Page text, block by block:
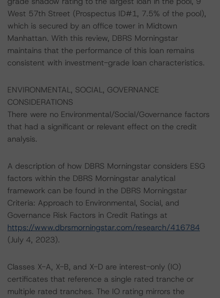
West 57th Street (Prospectus ID#1, 7.5% of the pool),
which is secured by an office tower in Midtown
Manhattan. With this review, DBRS Morningstar
maintains that the performance of this loan remains
consistent with investment-grade loan characteristics.
ENVIRONMENTAL, SOCIAL, GOVERNANCE
CONSIDERATIONS
There were no Environmental/Social/Governance factors
that had a significant or relevant effect on the credit
analysis.
A description of how DBRS Morningstar considers ESG
factors within the DBRS Morningstar analytical
framework can be found in the DBRS Morningstar
Criteria: Approach to Environmental, Social, and
Governance Risk Factors in Credit Ratings at
https://www.dbrsmorningstar.com/research/416784
(July 4, 2023).
Classes X-A, X-B, and X-D are interest-only (IO)
certificates that reference a single rated tranche or
multiple rated tranches. The IO rating mirrors the